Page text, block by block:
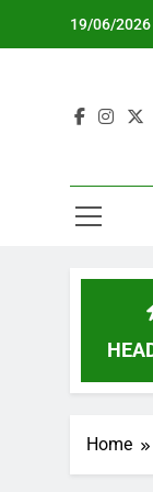
19/06/2026
editions, Special
Home